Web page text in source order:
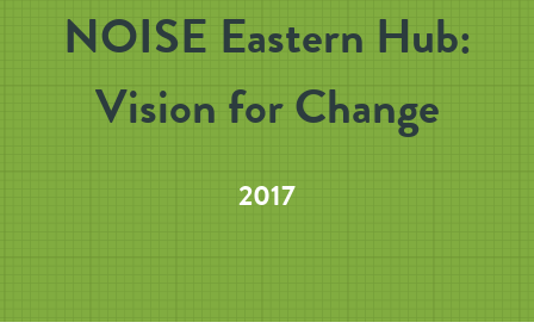
NOISE Eastern Hub:
Vision for Change
2017